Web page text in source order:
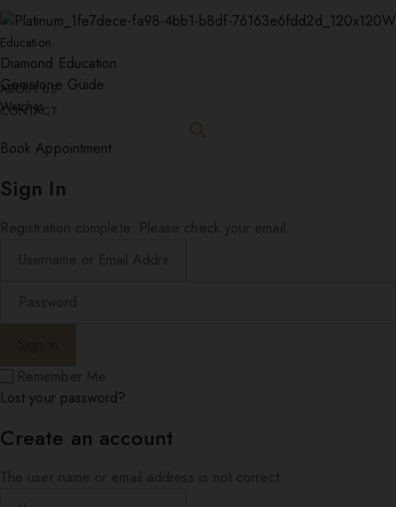
Education
Diamond Education
Gemstone Guide
Watches
ABOUT US
CONTACT
Book Appointment
Sign In
Lost your password?
Create an account